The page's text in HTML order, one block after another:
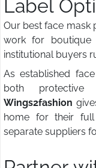
Label
Our best face mask
work for boutique
institutional buyers
As established
both protective
Wings2fashion
home for their full
separate suppliers